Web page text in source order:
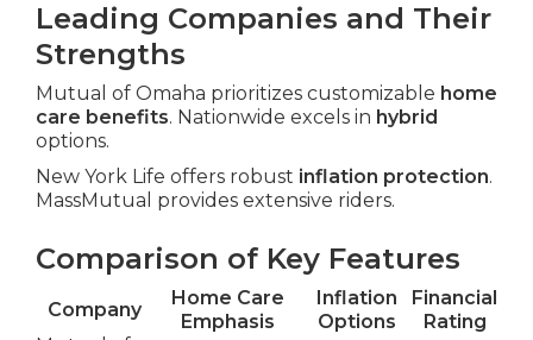
Leading Companies and Their
Strengths
Mutual of Omaha prioritizes customizable home
care benefits. Nationwide excels in hybrid
options.
New York Life offers robust inflation protection.
MassMutual provides extensive riders.
Comparison of Key Features
Company
Home Care
Emphasis
Inflation
Options
Financial
Rating